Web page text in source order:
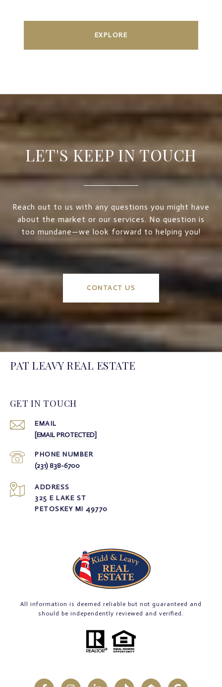
EXPLORE
LET'S KEEP IN TOUCH
Reach out to us with any questions you might have
about the market or our services. No question is
too mundane—we look forward to helping you!
CONTACT US
PAT LEAVY REAL ESTATE
GET IN TOUCH
EMAIL
[EMAIL PROTECTED]
PHONE NUMBER
(231) 838-6700
ADDRESS
325 E LAKE ST
PETOSKEY MI 49770
All information is deemed reliable but not guaranteed and
should be independently reviewed and verified.